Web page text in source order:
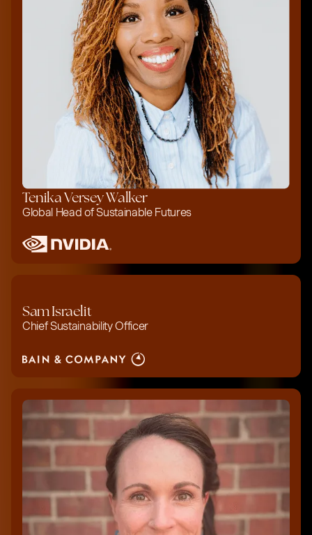
Tenika Versey Walker
Global Head of Sustainable Futures
Sam Israelit
Chief Sustainability Officer